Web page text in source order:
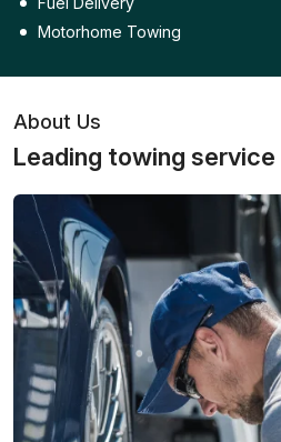
Motorhome Towing
About Us
Leading towing